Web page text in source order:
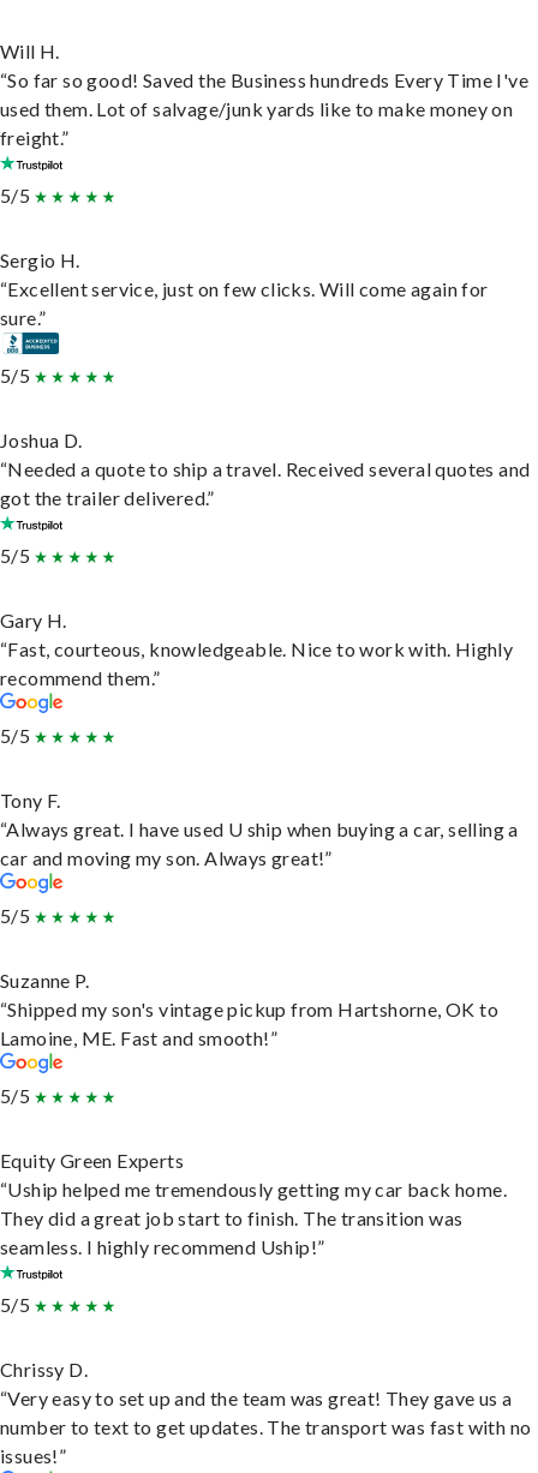
Will H.
“So far so good! Saved the Business hundreds Every Time I've
used them. Lot of salvage/junk yards like to make money on
freight.”
5/5
Sergio H.
“Excellent service, just on few clicks. Will come again for
sure.”
5/5
Joshua D.
“Needed a quote to ship a travel. Received several quotes and
got the trailer delivered.”
5/5
Gary H.
“Fast, courteous, knowledgeable. Nice to work with. Highly
recommend them.”
5/5
Tony F.
“Always great. I have used U ship when buying a car, selling a
car and moving my son. Always great!”
5/5
Suzanne P.
“Shipped my son's vintage pickup from Hartshorne, OK to
Lamoine, ME. Fast and smooth!”
5/5
Equity Green Experts
“Uship helped me tremendously getting my car back home.
They did a great job start to finish. The transition was
seamless. I highly recommend Uship!”
5/5
Chrissy D.
“Very easy to set up and the team was great! They gave us a
number to text to get updates. The transport was fast with no
issues!”